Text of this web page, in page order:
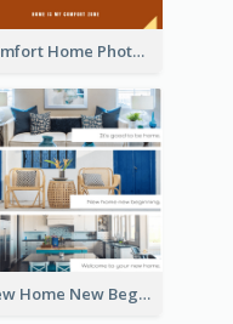
Comfort Home Photo Collage
New Home New Beginning Photo Collage